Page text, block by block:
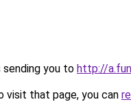
sending you to http://
visit that page, you can